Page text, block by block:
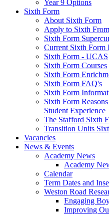
Year 9 Options
Sixth Form
About Sixth Form
Apply to Sixth From
Sixth Form
Current Sixth Form
Sixth Form - UCAS
Sixth Form Courses
Sixth Form
Sixth Form FAQ's
Sixth Form
Sixth Form
Student Experience
The Stafford Sixth
Transition Units
Vacancies
News & Events
Academy News
Academy
Calendar
Term Dates and
Weston Road
Engaging
Improving